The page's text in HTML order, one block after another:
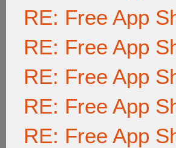
RE: Free App
RE: Free App
RE: Free App
RE: Free App
RE: Free App